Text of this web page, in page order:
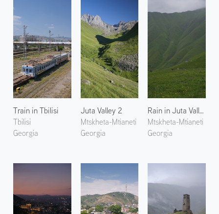
Train in Tbilisi
Tbilisi
Georgia
Juta Valley 2
Mtskheta-Mtianeti
Georgia
Rain in Juta Valley 1
Mtskheta-Mtianeti
Georgia